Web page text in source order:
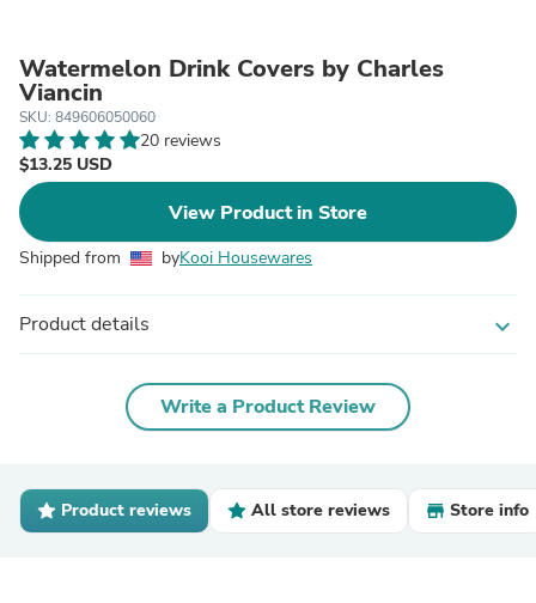
Watermelon Drink Covers by Charles
Viancin
SKU: 849606050060
20 reviews
$13.25 USD
View Product in Store
Shipped from byKooi Housewares
Product details expand_more
Write a Product Review
Product reviews All store reviews Store info